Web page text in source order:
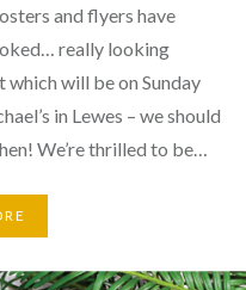
and flyers have
really looking
will be on Sunday
in Lewes – we should
We’re thrilled to be…